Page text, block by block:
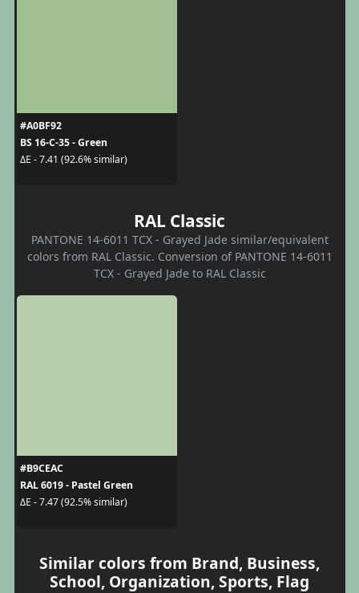
#A0BF92
BS 16-C-35 - Green
ΔE - 7.41 (92.6% similar)
RAL Classic
PANTONE 14-6011 TCX - Grayed Jade similar/equivalent
colors from RAL Classic. Conversion of PANTONE 14-6011
TCX - Grayed Jade to RAL Classic
#B9CEAC
RAL 6019 - Pastel Green
ΔE - 7.47 (92.5% similar)
Similar colors from Brand, Business,
School, Organization, Sports, Flag